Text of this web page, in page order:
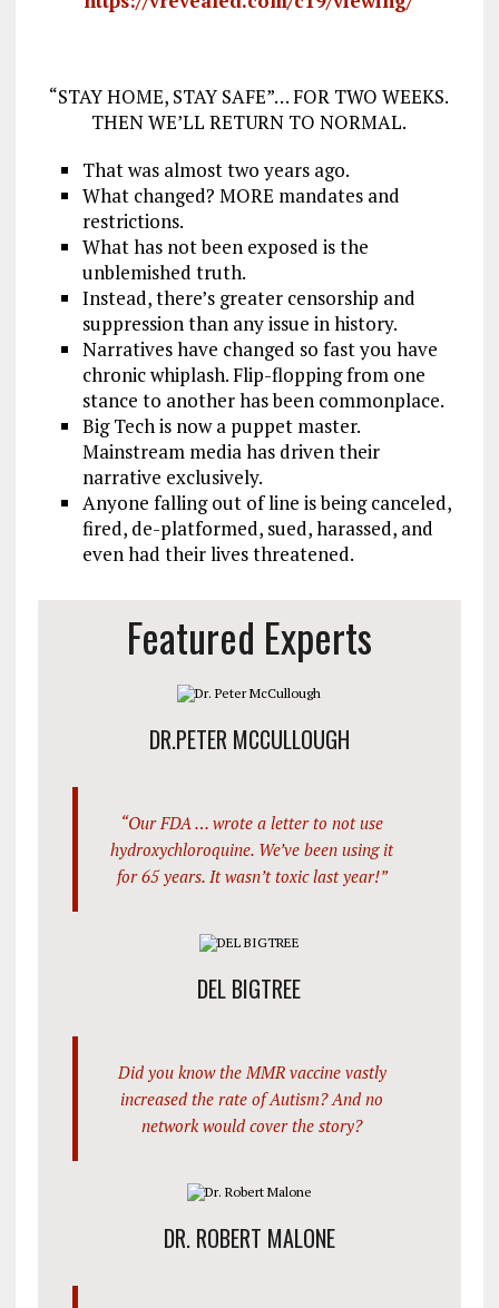
“STAY HOME, STAY SAFE”… FOR TWO WEEKS.
THEN WE’LL RETURN TO NORMAL.
That was almost two years ago.
What changed? MORE mandates and
restrictions.
What has not been exposed is the
unblemished truth.
Instead, there’s greater censorship and
suppression than any issue in history.
Narratives have changed so fast you have
chronic whiplash. Flip-flopping from one
stance to another has been commonplace.
Big Tech is now a puppet master.
Mainstream media has driven their
narrative exclusively.
Anyone falling out of line is being canceled,
fired, de-platformed, sued, harassed, and
even had their lives threatened.
Featured Experts
DR.PETER MCCULLOUGH
“Our FDA … wrote a letter to not use
hydroxychloroquine. We’ve been using it
for 65 years. It wasn’t toxic last year!”
DEL BIGTREE
Did you know the MMR vaccine vastly
increased the rate of Autism? And no
network would cover the story?
DR. ROBERT MALONE